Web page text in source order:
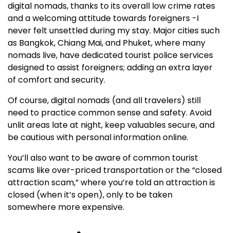
digital nomads, thanks to its overall low crime rates
and a welcoming attitude towards foreigners -I
never felt unsettled during my stay. Major cities such
as Bangkok, Chiang Mai, and Phuket, where many
nomads live, have dedicated tourist police services
designed to assist foreigners; adding an extra layer
of comfort and security.
Of course, digital nomads (and all travelers) still
need to practice common sense and safety. Avoid
unlit areas late at night, keep valuables secure, and
be cautious with personal information online.
You’ll also want to be aware of common tourist
scams like over-priced transportation or the “closed
attraction scam,” where you’re told an attraction is
closed (when it’s open), only to be taken
somewhere more expensive.